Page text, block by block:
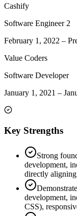
Cashify
Software Engineer 2
February 1, 2022 –
Value Coders
Software Developer
January 1, 2021 –
Key Strengths
Strong
development,
directly
development,
CSS),